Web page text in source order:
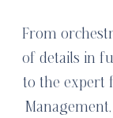
From
of details in
to the expert